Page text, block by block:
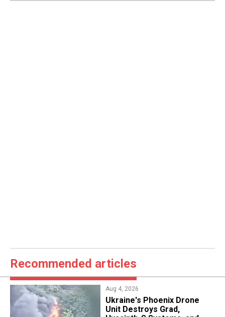
Recommended articles
Aug 4, 2026
​Ukraine's Phoenix Drone
Unit Destroys Grad,